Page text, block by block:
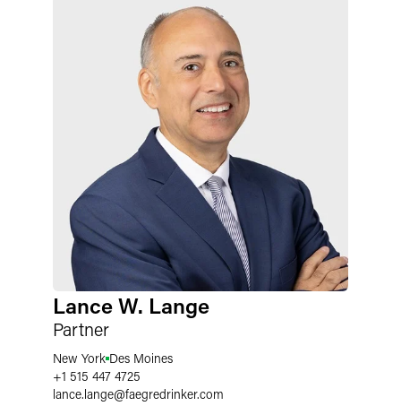
Lance W. Lange
Partner
New York Des Moines
+1 515 447 4725
lance.lange@faegredrinker.com